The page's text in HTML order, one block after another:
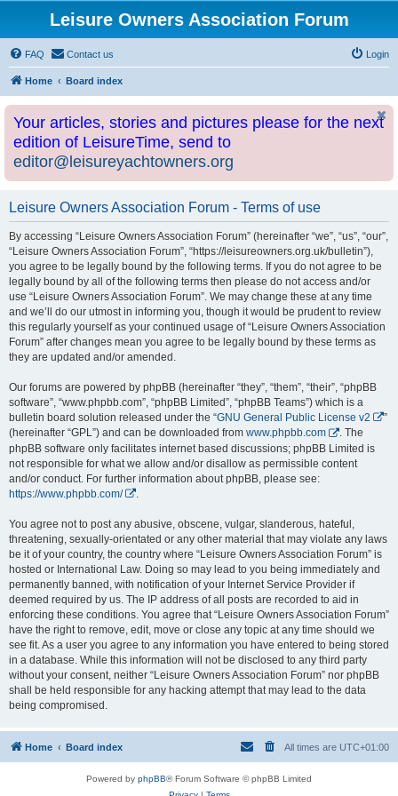
Leisure Owners Association Forum
FAQ Contact us Login
Home Board index
Your articles, stories and pictures please for the next
edition of LeisureTime, send to
editor@leisureyachtowners.org
Leisure Owners Association Forum - Terms of use
By accessing “Leisure Owners Association Forum” (hereinafter “we”, “us”, “our”,
“Leisure Owners Association Forum”, “https://leisureowners.org.uk/bulletin”),
you agree to be legally bound by the following terms. If you do not agree to be
legally bound by all of the following terms then please do not access and/or
use “Leisure Owners Association Forum”. We may change these at any time
and we’ll do our utmost in informing you, though it would be prudent to review
this regularly yourself as your continued usage of “Leisure Owners Association
Forum” after changes mean you agree to be legally bound by these terms as
they are updated and/or amended.
Our forums are powered by phpBB (hereinafter “they”, “them”, “their”, “phpBB
software”, “www.phpbb.com”, “phpBB Limited”, “phpBB Teams”) which is a
bulletin board solution released under the “GNU General Public License v2
”
(hereinafter “GPL”) and can be downloaded from www.phpbb.com
. The
phpBB software only facilitates internet based discussions; phpBB Limited is
not responsible for what we allow and/or disallow as permissible content
and/or conduct. For further information about phpBB, please see:
https://www.phpbb.com/
You agree not to post any abusive, obscene, vulgar, slanderous, hateful,
threatening, sexually-orientated or any other material that may violate any laws
be it of your country, the country where “Leisure Owners Association Forum” is
hosted or International Law. Doing so may lead to you being immediately and
permanently banned, with notification of your Internet Service Provider if
deemed required by us. The IP address of all posts are recorded to aid in
enforcing these conditions. You agree that “Leisure Owners Association Forum”
have the right to remove, edit, move or close any topic at any time should we
see fit. As a user you agree to any information you have entered to being stored
in a database. While this information will not be disclosed to any third party
without your consent, neither “Leisure Owners Association Forum” nor phpBB
shall be held responsible for any hacking attempt that may lead to the data
being compromised.
Home Board index All times are UTC+01:00
Powered by phpBB® Forum Software © phpBB Limited